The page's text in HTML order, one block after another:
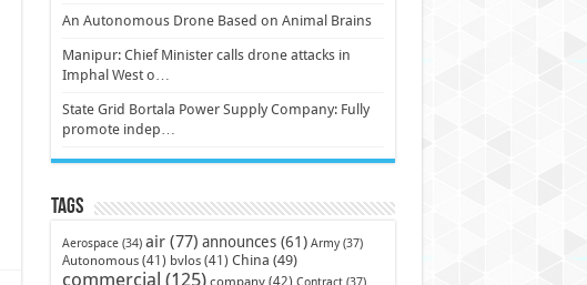
An Autonomous Drone Based on Animal Brains
Manipur: Chief Minister calls drone attacks in
Imphal West o…
State Grid Bortala Power Supply Company: Fully
promote indep…
Tags
Aerospace(34) air(77) announces(61) Army(37)
Autonomous(41) bvlos(41) China (49)
commercial (125) company(42) Contract(37)